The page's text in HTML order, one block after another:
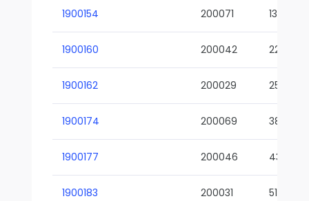
1900154 200071 13-02
1900160 200042 22-01
1900162 200029 25-01
1900174 200069 38-02
1900177 200046 43-01
1900183 200031 51-01